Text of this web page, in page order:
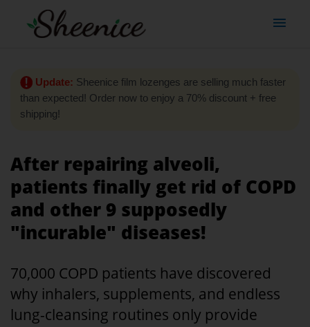
Update: Sheenice film lozenges are selling much faster
than expected! Order now to enjoy a 70% discount + free
shipping!
After repairing alveoli,
patients finally get rid of COPD
and other 9 supposedly
"incurable" diseases!
70,000 COPD patients have discovered
why inhalers, supplements, and endless
lung-cleansing routines only provide